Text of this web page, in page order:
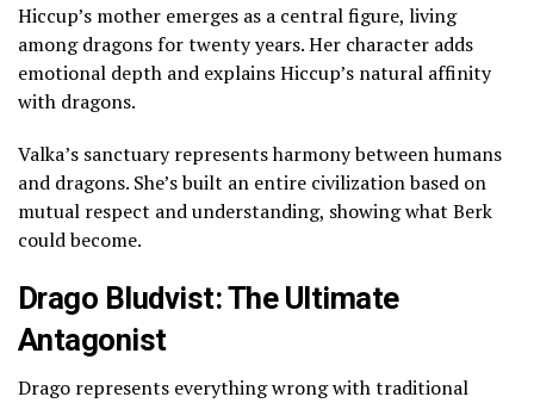
Hiccup’s mother emerges as a central figure, living
among dragons for twenty years. Her character adds
emotional depth and explains Hiccup’s natural affinity
with dragons.
Valka’s sanctuary represents harmony between humans
and dragons. She’s built an entire civilization based on
mutual respect and understanding, showing what Berk
could become.
Drago Bludvist: The Ultimate
Antagonist
Drago represents everything wrong with traditional